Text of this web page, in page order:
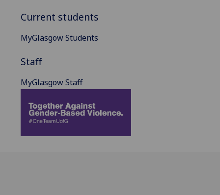
Current students
MyGlasgow Students
Staff
MyGlasgow Staff